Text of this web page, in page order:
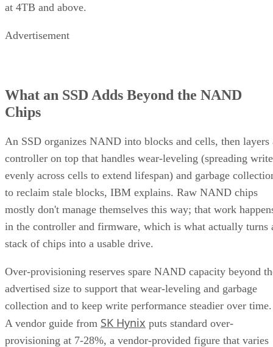
at 4TB and above.
Advertisement
What an SSD Adds Beyond the NAND
Chips
An SSD organizes NAND into blocks and cells, then layers
controller on top that handles wear-leveling (spreading
evenly across cells to extend lifespan) and garbage
to reclaim stale blocks, IBM explains. Raw NAND chips
mostly don't manage themselves this way; that work
in the controller and firmware, which is what actually turns
stack of chips into a usable drive.
Over-provisioning reserves spare NAND capacity beyond
advertised size to support that wear-leveling and garbage
collection and to keep write performance steadier over time.
A vendor guide from SK Hynix puts standard over-
provisioning at 7-28%, a vendor-provided figure that varies